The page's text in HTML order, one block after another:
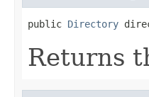
public Directory
Returns